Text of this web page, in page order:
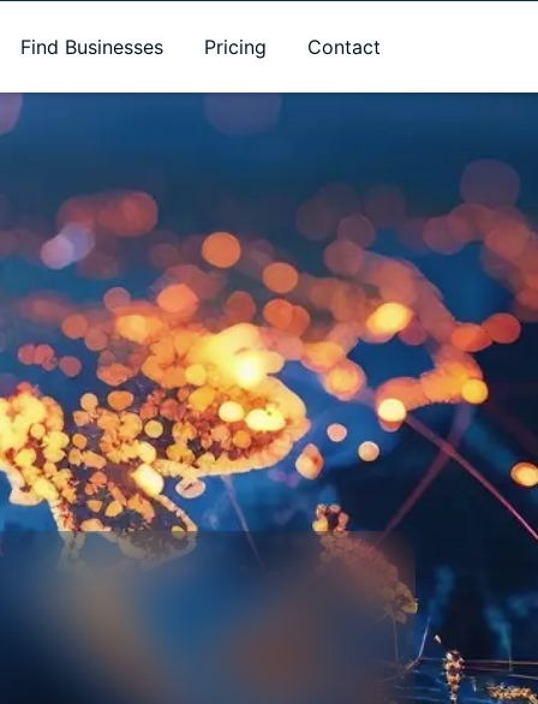
Find Businesses Pricing Contact